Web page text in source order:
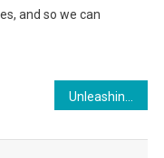
and so we can